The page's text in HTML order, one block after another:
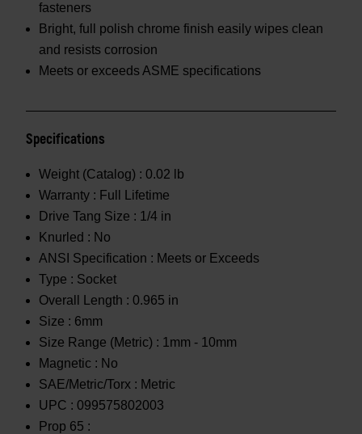
fasteners
Bright, full polish chrome finish easily wipes clean
and resists corrosion
Meets or exceeds ASME specifications
Specifications
Weight (Catalog) : 0.02 lb
Warranty : Full Lifetime
Drive Tang Size : 1/4 in
Knurled : No
ANSI Specification : Meets or Exceeds
Type : Socket
Overall Length : 0.965 in
Size : 6mm
Size Range (Metric) : 1mm - 10mm
Magnetic : No
SAE/Metric/Torx : Metric
UPC : 099575802003
Prop 65 :